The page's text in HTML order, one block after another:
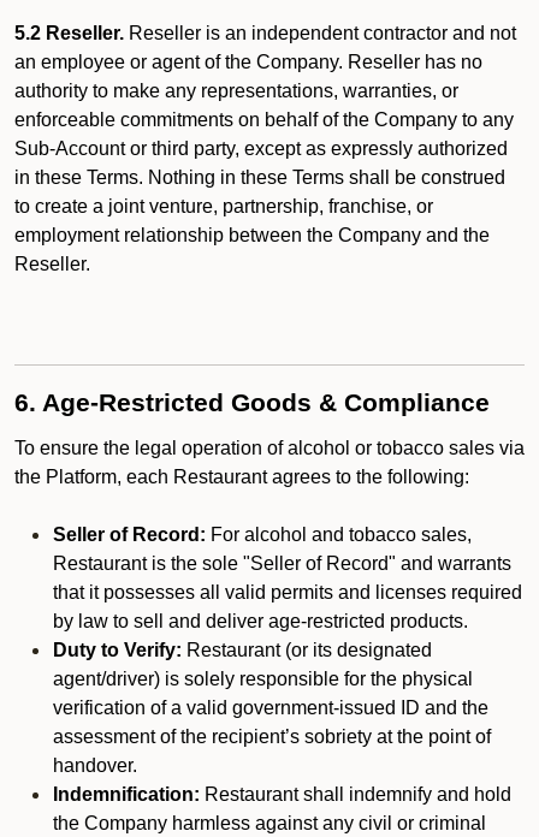
5.2 Reseller. Reseller is an independent contractor and not
an employee or agent of the Company. Reseller has no
authority to make any representations, warranties, or
enforceable commitments on behalf of the Company to any
Sub-Account or third party, except as expressly authorized
in these Terms. Nothing in these Terms shall be construed
to create a joint venture, partnership, franchise, or
employment relationship between the Company and the
Reseller.
6. Age-Restricted Goods & Compliance
To ensure the legal operation of alcohol or tobacco sales via
the Platform, each Restaurant agrees to the following:
Seller of Record: For alcohol and tobacco sales,
Restaurant is the sole "Seller of Record" and warrants
that it possesses all valid permits and licenses required
by law to sell and deliver age-restricted products.
Duty to Verify: Restaurant (or its designated
agent/driver) is solely responsible for the physical
verification of a valid government-issued ID and the
assessment of the recipient’s sobriety at the point of
handover.
Indemnification: Restaurant shall indemnify and hold
the Company harmless against any civil or criminal